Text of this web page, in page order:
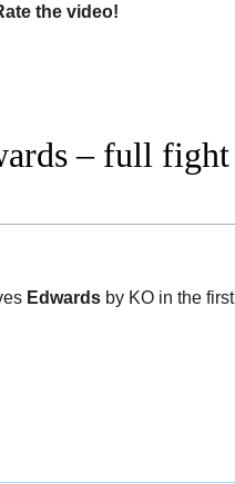
the video!
– full fight
Edwards by KO in the first